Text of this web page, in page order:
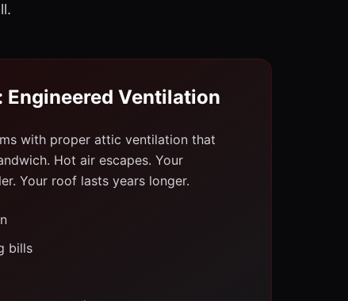
Engineered Ventilation
with proper attic ventilation that
Hot air escapes. Your
Your roof lasts years longer.
bills